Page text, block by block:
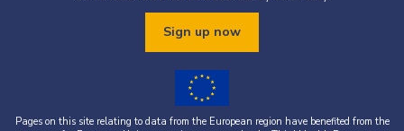
Sign up now
Pages on this site relating to data from the European region have benefited from the